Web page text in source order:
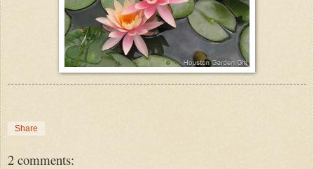
Share
2 comments: